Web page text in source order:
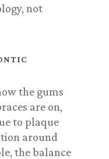
not
the gums
are on,
to plaque
around
the balance